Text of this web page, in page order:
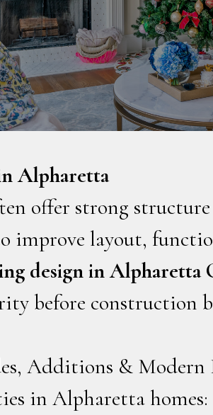
Alpharetta
offer strong
improve layout,
design in Alpharetta
before construction
Additions &
in Alpharetta homes: